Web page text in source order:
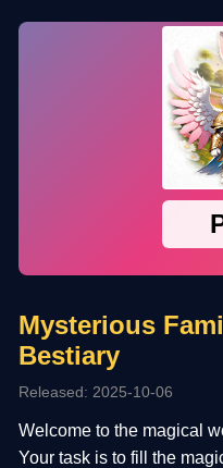
Mysterious
Bestiary
Released: 2025-10-06
Welcome to the magical
Your task is to fill the